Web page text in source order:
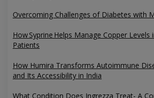
Overcoming Challenges of Diabetes with
How Syprine Helps Manage Copper Levels
Patients
How Humira Transforms Autoimmune
and Its Accessibility in India
What Condition Does Ingrezza Treat- A